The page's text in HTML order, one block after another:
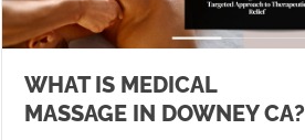
WHAT IS MEDICAL
MASSAGE IN DOWNEY CA?